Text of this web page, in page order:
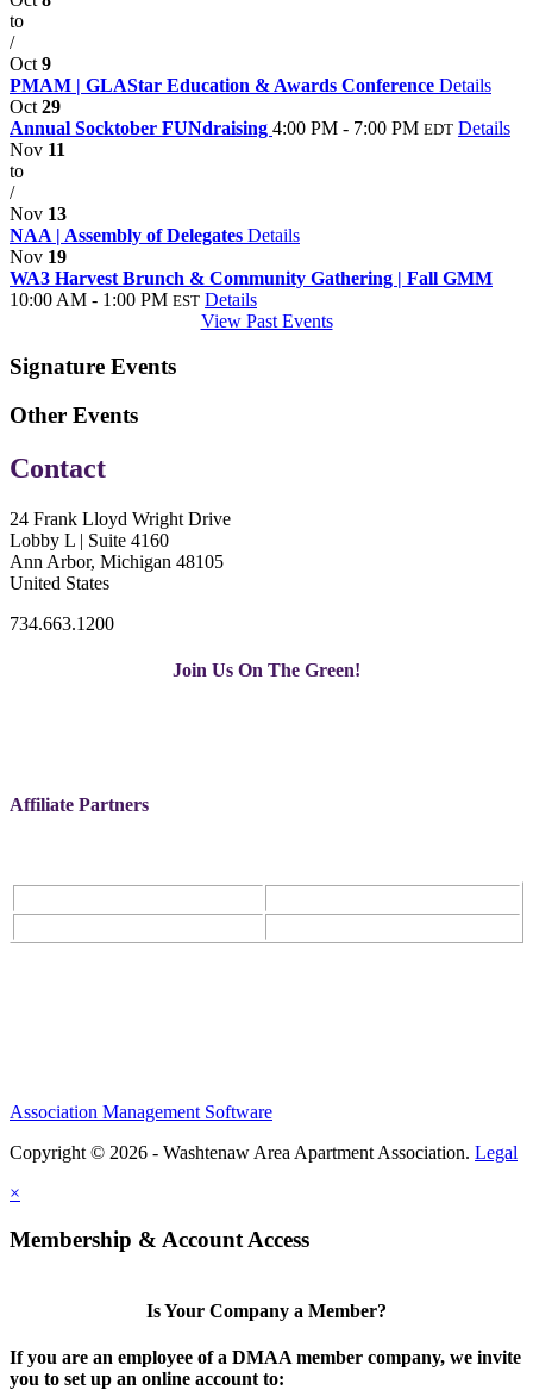
to
/
Oct 9
PMAM | GLAStar Education & Awards Conference Details
Oct 29
Annual Socktober FUNdraising 4:00 PM - 7:00 PM EDT Details
Nov 11
to
/
Nov 13
NAA | Assembly of Delegates Details
Nov 19
WA3 Harvest Brunch & Community Gathering | Fall GMM
10:00 AM - 1:00 PM EST Details
View Past Events
Signature Events
Other Events
Contact
24 Frank Lloyd Wright Drive
Lobby L | Suite 4160
Ann Arbor, Michigan 48105
United States
734.663.1200
Join Us On The Green!
Affiliate Partners
Association Management Software
Copyright © 2026 - Washtenaw Area Apartment Association. Legal
×
Membership & Account Access
Is Your Company a Member?
If you are an employee of a DMAA member company, we invite
you to set up an online account to: